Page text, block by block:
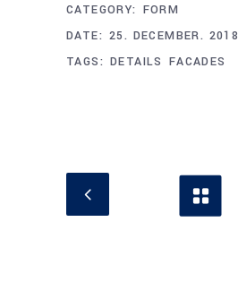
CATEGORY: FORM
DATE: 25. DECEMBER. 2018
TAGS: DETAILS FACADES